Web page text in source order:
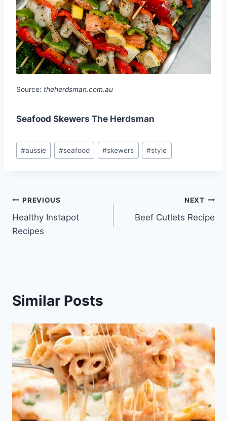
Source: theherdsman.com.au
Seafood Skewers The Herdsman
Post
Tags:
#aussie #seafood #skewers #style
Post
navigation
PREVIOUS
Healthy Instapot
Recipes
NEXT
Beef Cutlets Recipe
Similar Posts